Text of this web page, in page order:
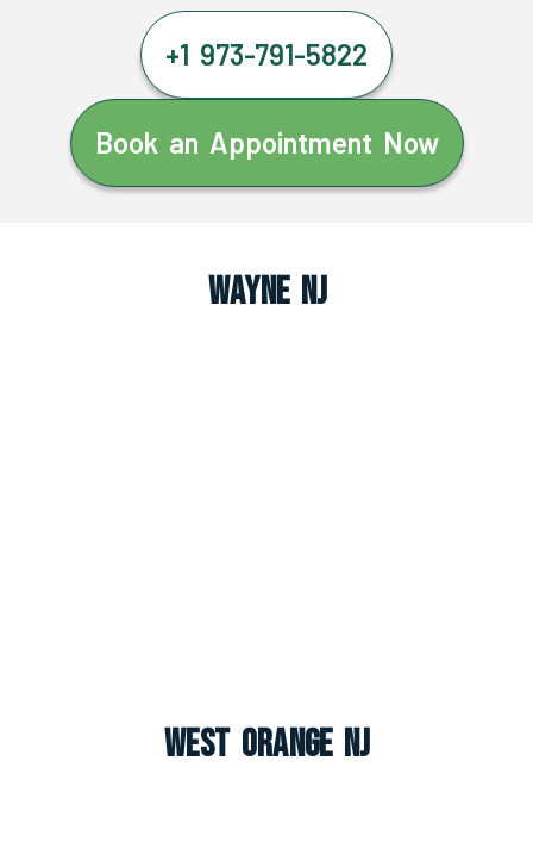
+1 973-791-5822
Book an Appointment Now
Wayne NJ
West Orange NJ